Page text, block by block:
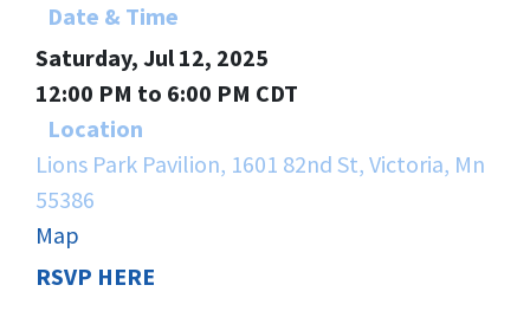
Date & Time
Saturday, Jul 12, 2025
12:00 PM to 6:00 PM CDT
Location
Lions Park Pavilion, 1601 82nd St, Victoria, Mn
55386
Map
RSVP HERE